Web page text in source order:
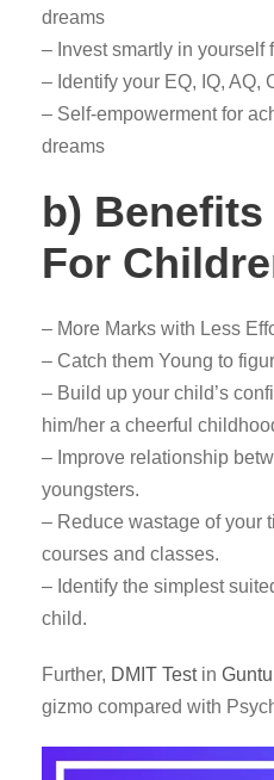
dreams
– Invest smartly in yourself
– Identify your EQ, IQ, AQ,
– Self-empowerment for
dreams
b) Benefits
For
– More Marks with Less
– Catch them Young to
– Build up your child’s
him/her a cheerful
– Improve relationship
youngsters.
– Reduce wastage of your
courses and classes.
– Identify the simplest
child.
Further, DMIT Testin
gizmo compared with